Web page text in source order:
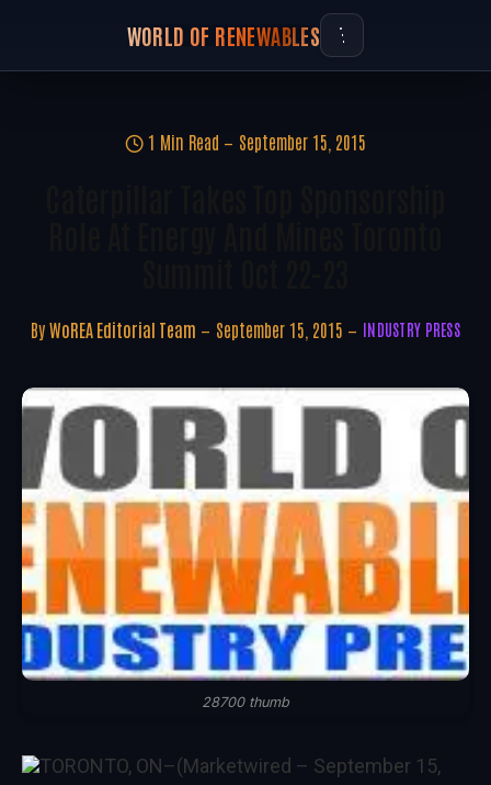
WORLD OF RENEWABLES
1 Min Read September 15, 2015
By WoREA Editorial Team September 15, 2015 INDUSTRY PRESS
28700 thumb
TORONTO, ON–(Marketwired – September 15,